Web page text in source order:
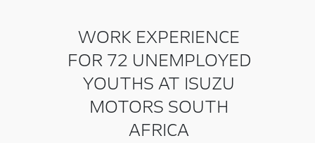
WORK EXPERIENCE
FOR 72 UNEMPLOYED
YOUTHS AT ISUZU
MOTORS SOUTH
AFRICA